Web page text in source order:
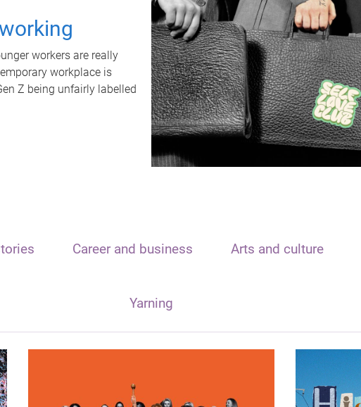
workers are really
workplace is
Z being unfairly labelled
Career and business Arts and culture
Yarning